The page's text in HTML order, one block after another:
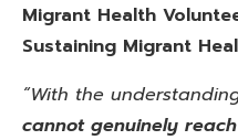
Migrant Health
Sustaining Migrant
“With the
cannot genuinely